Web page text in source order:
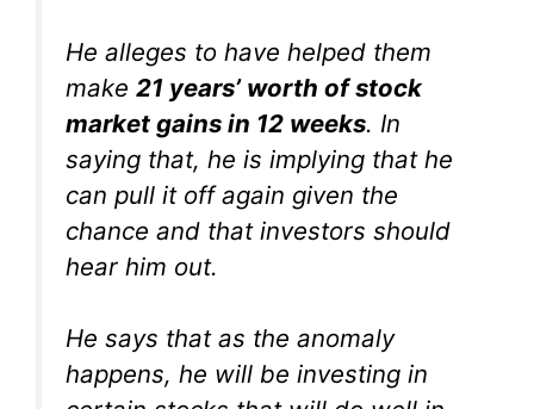
He alleges to have helped them
make 21 years’ worth of stock
market gains in 12 weeks. In
saying that, he is implying that he
can pull it off again given the
chance and that investors should
hear him out.
He says that as the anomaly
happens, he will be investing in